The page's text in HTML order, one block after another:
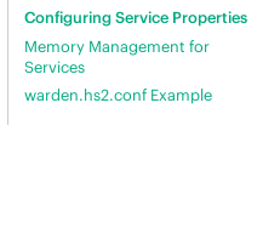
Configuring Service Properties
Memory Management for
Services
warden.hs2.conf Example